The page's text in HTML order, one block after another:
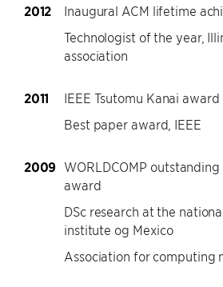
2012
Inaugural ACM lifetime
Technologist of the year,
association
2011
IEEE Tsutomu Kanai award
Best paper award, IEEE
2009 WORLDCOMP
award
DSc research at the
institute og Mexico
Association for computing